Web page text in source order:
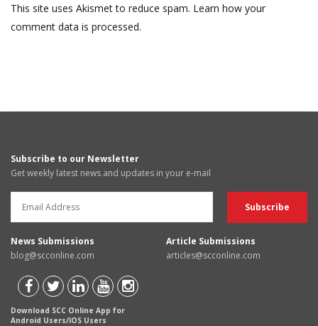
This site uses Akismet to reduce spam. Learn how your
comment data is processed.
Subscribe to our Newsletter
Get weekly latest news and updates in your e-mail
News Submissions
blog@scconline.com
Article Submissions
articles@scconline.com
Download SCC Online App for
Android Users/IOS Users